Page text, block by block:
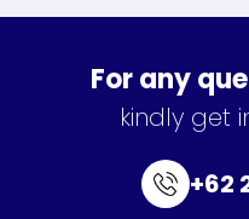
For any
kindly get
+62